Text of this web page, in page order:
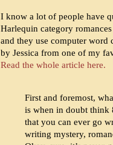
I know a lot of people have
Harlequin category
and they use computer word
by Jessica from one of my
Read the whole article here.
First and foremost,
is when in doubt think
that you can ever go
writing mystery,